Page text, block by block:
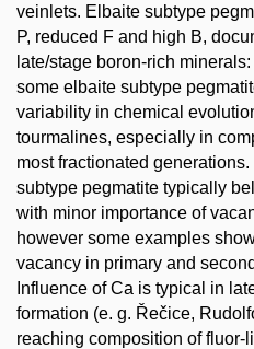
veinlets. Elbaite subtype
P, reduced F and high B,
late/stage boron-rich
some elbaite subtype
variability in chemical
tourmalines, especially in
most fractionated
subtype pegmatite typically
with minor importance of
however some examples
vacancy in primary and
Influence of Ca is typical in
formation (e. g. Řečice,
reaching composition of fluor-